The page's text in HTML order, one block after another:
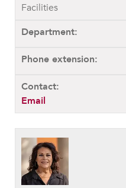
Facilities
Email